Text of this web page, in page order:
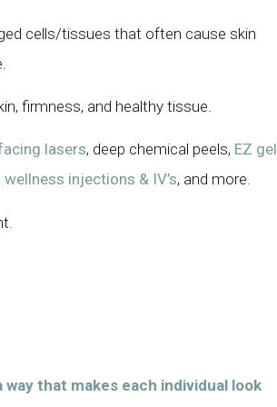
cells/tissues that often cause skin
firmness, and healthy tissue.
lasers, deep chemical peels, EZ gel
wellness injections & IV’s, and more.
that makes each individual look